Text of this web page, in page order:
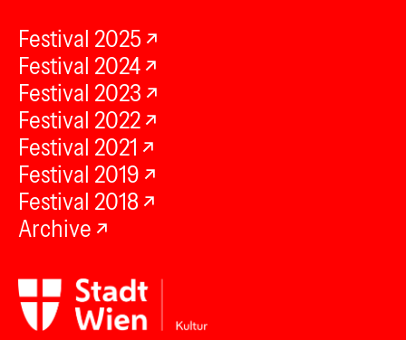
Festival 2025
Festival 2024
Festival 2023
Festival 2022
Festival 2021
Festival 2019
Festival 2018
Archive